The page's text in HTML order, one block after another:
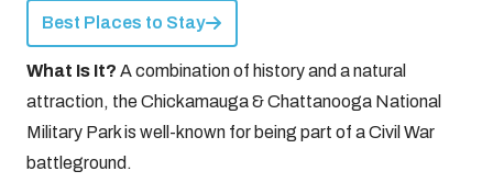
Best Places to Stay
What Is It? A combination of history and a natural
attraction, the Chickamauga & Chattanooga National
Military Park is well-known for being part of a Civil War
battleground.